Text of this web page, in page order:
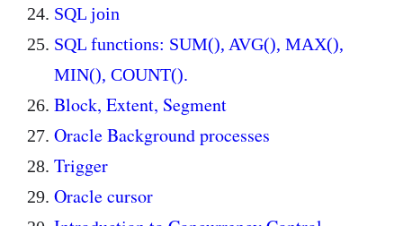
SQL join
SQL functions: SUM(), AVG(), MAX(),
MIN(), COUNT().
Block, Extent, Segment
Oracle Background processes
Trigger
Oracle cursor